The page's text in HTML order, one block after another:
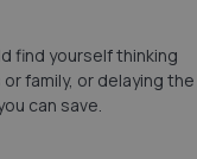
find yourself thinking
family, or delaying the
can save.